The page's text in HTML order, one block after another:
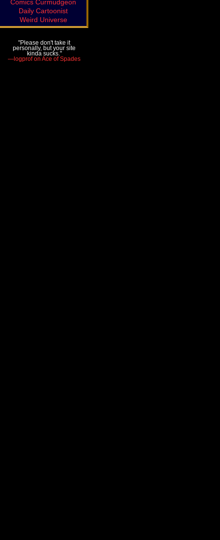
Comics Curmudgeon
Daily Cartoonist
Weird Universe
"Please don't take it
personally, but your site
kinda sucks."
—logprof on Ace of Spades